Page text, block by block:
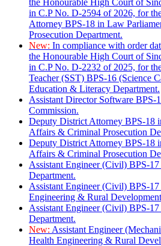
in C.P No. D-2594 of 2026, for
Attorney BPS-18 in Law
Prosecution Department.
New: In compliance with order
the Honourable High Court of
in C.P No. D-2232 of 2025, for
Teacher (SST) BPS-16 (Science
Education & Literacy Department.
Assistant Director Software BPS-
Commission.
Deputy District Attorney BPS-18
Affairs & Criminal Prosecution
Deputy District Attorney BPS-18
Affairs & Criminal Prosecution
Assistant Engineer (Civil) BPS-
Department.
Assistant Engineer (Civil) BPS-
Engineering & Rural
Assistant Engineer (Civil) BPS-
Department.
New: Assistant Engineer
Health Engineering & Rural